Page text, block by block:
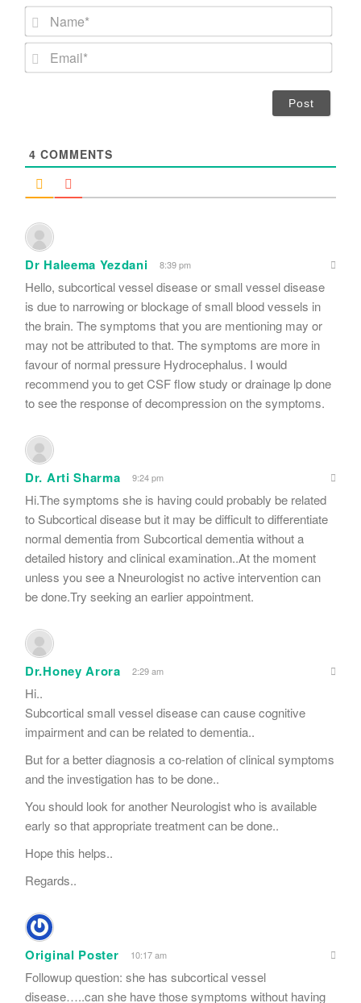
N
m
*
4 COMMENTS
Dr Haleema Yezdani 8:39 pm
Hello, subcortical vessel disease or small vessel disease
is due to narrowing or blockage of small blood vessels in
the brain. The symptoms that you are mentioning may or
may not be attributed to that. The symptoms are more in
favour of normal pressure Hydrocephalus. I would
recommend you to get CSF flow study or drainage lp done
to see the response of decompression on the symptoms.
Dr. Arti Sharma 9:24 pm
Hi.The symptoms she is having could probably be related
to Subcortical disease but it may be difficult to differentiate
normal dementia from Subcortical dementia without a
detailed history and clinical examination..At the moment
unless you see a Nneurologist no active intervention can
be done.Try seeking an earlier appointment.
Dr.Honey Arora 2:29 am
Hi..
Subcortical small vessel disease can cause cognitive
impairment and can be related to dementia..
But for a better diagnosis a co-relation of clinical symptoms
and the investigation has to be done..
You should look for another Neurologist who is available
early so that appropriate treatment can be done..
Hope this helps..
Regards..
Original Poster 10:17 am
Followup question: she has subcortical vessel
disease…..can she have those symptoms without having